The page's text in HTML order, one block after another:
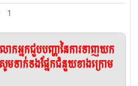
1
អ្នកជួបបញ្ហានៃការទាញយក
ទាក់ទងផ្នែកជំនួយខាងក្រោម